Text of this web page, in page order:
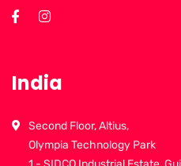
India
Second Floor, Altius,
Olympia Technology Park